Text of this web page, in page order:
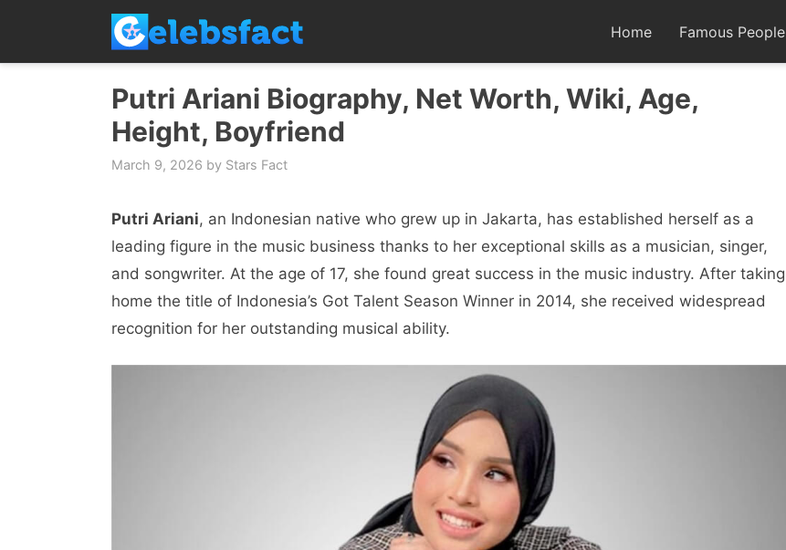
content
Home Famous People
Putri Ariani Biography, Net Worth, Wiki, Age,
Height, Boyfriend
March 9, 2026 by Stars Fact
Putri Ariani, an Indonesian native who grew up in Jakarta, has established herself as a
leading figure in the music business thanks to her exceptional skills as a musician, singer,
and songwriter. At the age of 17, she found great success in the music industry. After taking
home the title of Indonesia’s Got Talent Season Winner in 2014, she received widespread
recognition for her outstanding musical ability.